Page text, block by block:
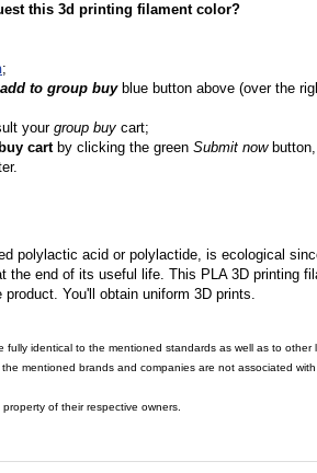
this 3d printing filament color?
;
add to group buyblue button above (over the
yourgroup buy cart;
cartby clicking the green Submit nowbutton,
polylactic acid or polylactide, is ecological
the end of its useful life. This PLA 3D printing
You'll obtain uniform 3D prints.
identical to the mentioned standards as well as to other
mentioned brands and companies are not associated
of their respective owners.